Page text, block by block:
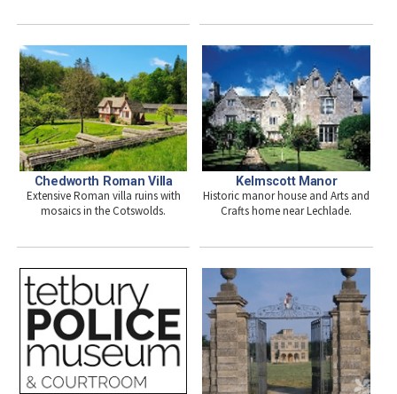
Chedworth Roman Villa
Extensive Roman villa ruins with
mosaics in the Cotswolds.
Kelmscott Manor
Historic manor house and Arts and
Crafts home near Lechlade.